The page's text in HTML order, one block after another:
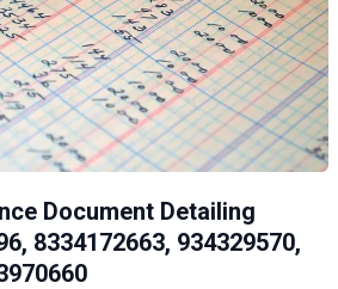
Document Detailing
8334172663, 934329570,